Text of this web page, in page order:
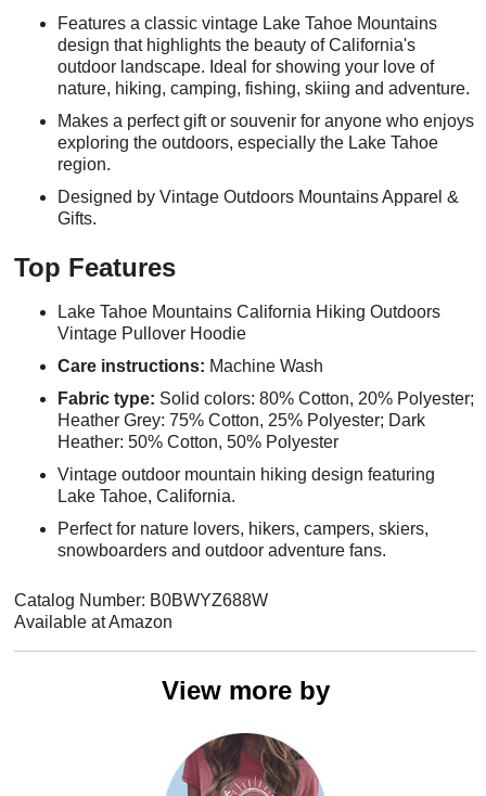
Features a classic vintage Lake Tahoe Mountains
design that highlights the beauty of California's
outdoor landscape. Ideal for showing your love of
nature, hiking, camping, fishing, skiing and adventure.
Makes a perfect gift or souvenir for anyone who enjoys
exploring the outdoors, especially the Lake Tahoe
region.
Designed by Vintage Outdoors Mountains Apparel &
Gifts.
Top Features
Lake Tahoe Mountains California Hiking Outdoors
Vintage Pullover Hoodie
Care instructions: Machine Wash
Fabric type: Solid colors: 80% Cotton, 20% Polyester;
Heather Grey: 75% Cotton, 25% Polyester; Dark
Heather: 50% Cotton, 50% Polyester
Vintage outdoor mountain hiking design featuring
Lake Tahoe, California.
Perfect for nature lovers, hikers, campers, skiers,
snowboarders and outdoor adventure fans.
Catalog Number: B0BWYZ688W
Available at Amazon
View more by